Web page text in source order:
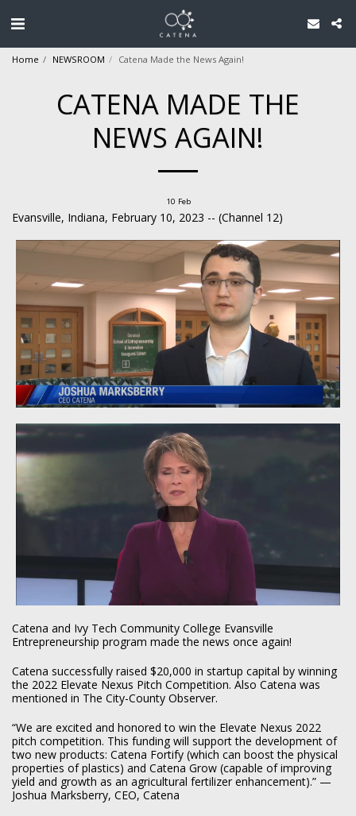
Home NEWSROOM Catena Made the News Again!
CATENA MADE THE
NEWS AGAIN!
10 Feb
Evansville, Indiana, February 10, 2023 -- (Channel 12)
Catena and Ivy Tech Community College Evansville
Entrepreneurship program made the news once again!
Catena successfully raised $20,000 in startup capital by winning
the 2022 Elevate Nexus Pitch Competition. Also Catena was
mentioned in The City-County Observer.
“We are excited and honored to win the Elevate Nexus 2022
pitch competition. This funding will support the development of
two new products: Catena Fortify (which can boost the physical
properties of plastics) and Catena Grow (capable of improving
yield and growth as an agricultural fertilizer enhancement).” —
Joshua Marksberry, CEO, Catena